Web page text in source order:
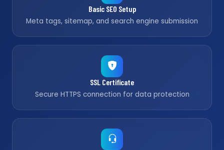
Basic SEO Setup
Meta tags, sitemap, and search engine submission
SSL Certificate
Secure HTTPS connection for data protection